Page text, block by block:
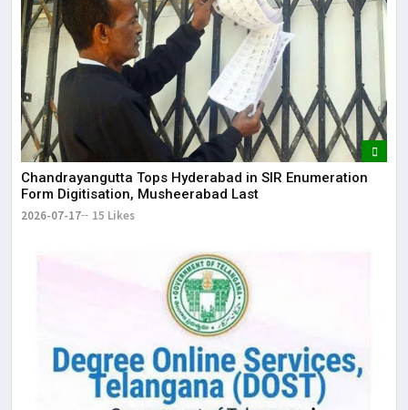
Chandrayangutta Tops Hyderabad in SIR Enumeration
Form Digitisation, Musheerabad Last
2026-07-17 15 Likes